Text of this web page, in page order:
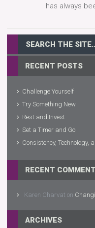
has always
RECENT POSTS
Challenge Yourself
Try Something New
Rest and Invest
Set a Timer and Go
Consistency, Technology,
RECENT
Karen Charvat on
ARCHIVES